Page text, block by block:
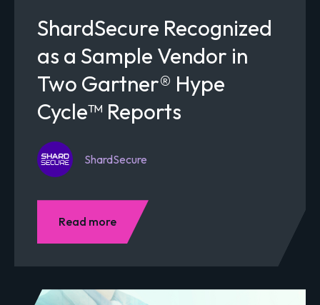
ShardSecure Recognized
as a Sample Vendor in
Two Gartner® Hype
Cycle™ Reports
ShardSecure
Read more